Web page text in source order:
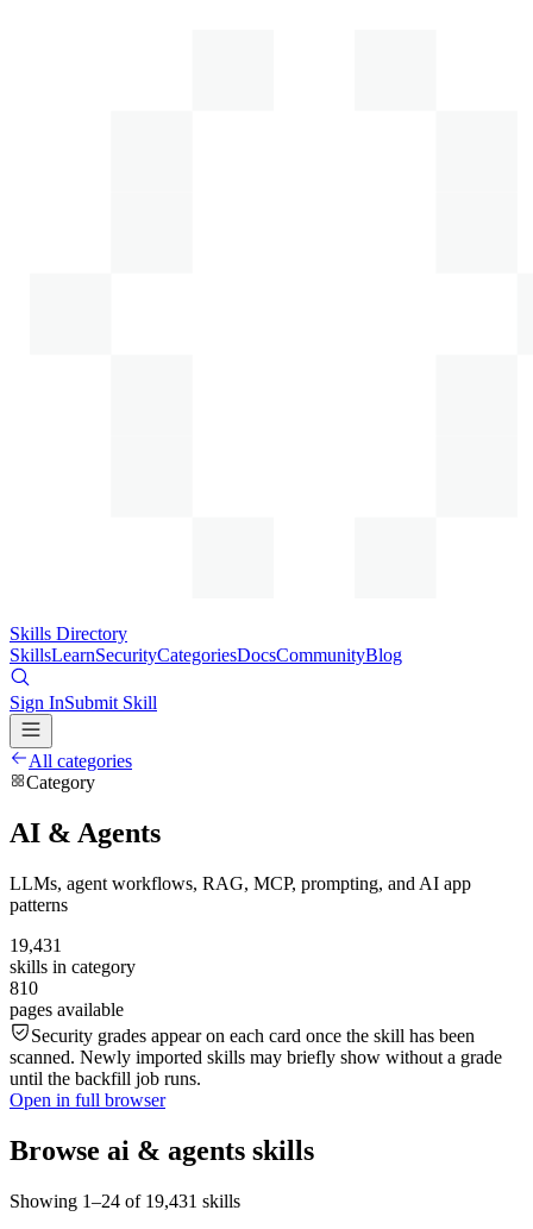
Skills Directory
SkillsLearnSecurityCategoriesDocsCommunityBlog
Sign InSubmit Skill
All categories
Category
AI & Agents
LLMs, agent workflows, RAG, MCP, prompting, and AI app
patterns
19,431
skills in category
810
pages available
Security grades appear on each card once the skill has been
scanned. Newly imported skills may briefly show without a grade
until the backfill job runs.
Open in full browser
Browse ai & agents skills
Showing 1–24 of 19,431 skills